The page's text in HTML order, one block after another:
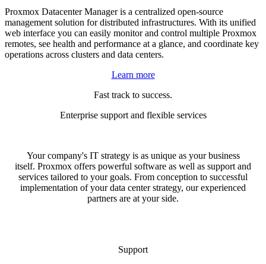
Proxmox Datacenter Manager is a centralized open-source
management solution for distributed infrastructures. With its unified
web interface you can easily monitor and control multiple Proxmox
remotes, see health and performance at a glance, and coordinate key
operations across clusters and data centers.
Learn more
Fast track to success.
Enterprise support and flexible services
Your company's IT strategy is as unique as your business
itself. Proxmox offers powerful software as well as support and
services tailored to your goals. From conception to successful
implementation of your data center strategy, our experienced
partners are at your side.
Support